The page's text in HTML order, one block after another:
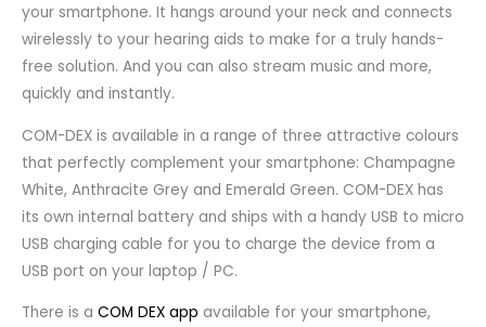
your smartphone. It hangs around your neck and connects
wirelessly to your hearing aids to make for a truly hands-
free solution. And you can also stream music and more,
quickly and instantly.
COM-DEX is available in a range of three attractive colours
that perfectly complement your smartphone: Champagne
White, Anthracite Grey and Emerald Green. COM-DEX has
its own internal battery and ships with a handy USB to micro
USB charging cable for you to charge the device from a
USB port on your laptop / PC.
There is a COM DEX app available for your smartphone,